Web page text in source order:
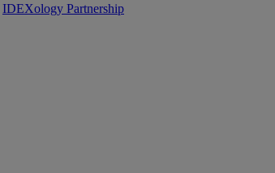
IDEXology Partnership